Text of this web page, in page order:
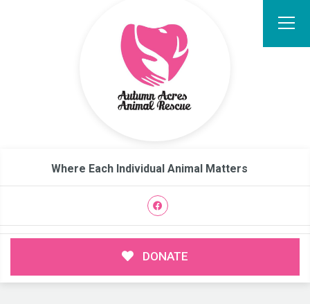
Where Each Individual Animal Matters
DONATE